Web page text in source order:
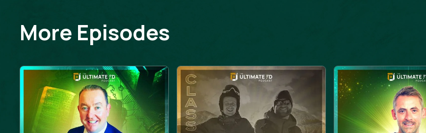
More Episodes